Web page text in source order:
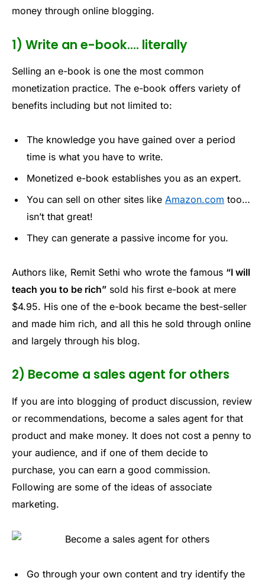
money through online blogging.
1) Write an e-book…. literally
Selling an e-book is one the most common
monetization practice. The e-book offers variety of
benefits including but not limited to:
The knowledge you have gained over a period
time is what you have to write.
Monetized e-book establishes you as an expert.
You can sell on other sites like Amazon.com too…
isn’t that great!
They can generate a passive income for you.
Authors like, Remit Sethi who wrote the famous “I will
teach you to be rich” sold his first e-book at mere
$4.95. His one of the e-book became the best-seller
and made him rich, and all this he sold through online
and largely through his blog.
2) Become a sales agent for others
If you are into blogging of product discussion, review
or recommendations, become a sales agent for that
product and make money. It does not cost a penny to
your audience, and if one of them decide to
purchase, you can earn a good commission.
Following are some of the ideas of associate
marketing.
Go through your own content and try identify the